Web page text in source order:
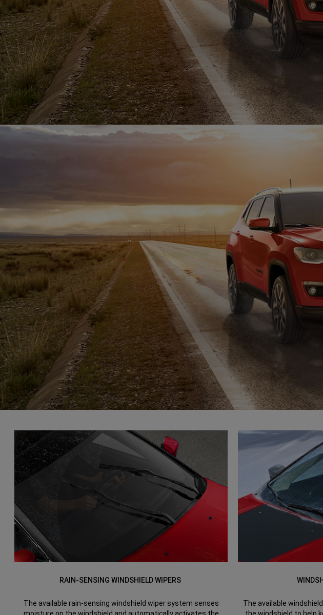
RAIN-SENSING WINDSHIELD WIPERS
The available rain-sensing windshield wiper system senses
The available